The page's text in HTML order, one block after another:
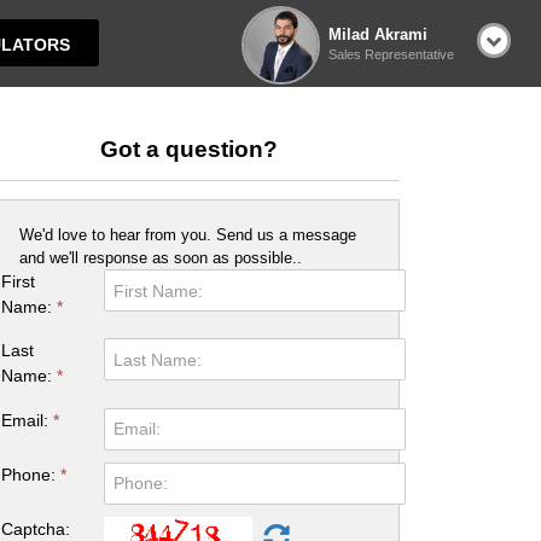
Milad Akrami
Sales Representative
Got a question?
We'd love to hear from you. Send us a message
and we'll response as soon as possible..
First
Name:*
Last
Name:*
Email:*
Phone:*
Captcha: